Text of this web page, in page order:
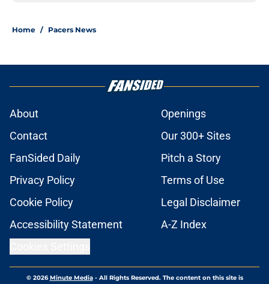
Home / Pacers News
About
Openings
Contact
Our 300+ Sites
FanSided Daily
Pitch a Story
Privacy Policy
Terms of Use
Cookie Policy
Legal Disclaimer
Accessibility Statement
A-Z Index
© 2026Minute Media- All Rights Reserved. The content on this site is